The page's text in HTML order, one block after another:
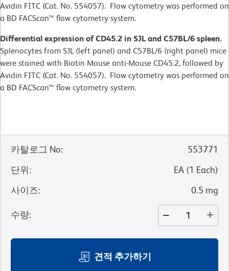
Avidin FITC (Cat. No. 554057). Flow cytometry was performed on
a BD FACScan™ flow cytometry system.
Differential expression of CD45.2 in SJL and C57BL/6 spleen.
Splenocytes from SJL (left panel) and C57BL/6 (right panel) mice
were stained with Biotin Mouse anti-Mouse CD45.2, followed by
Avidin FITC (Cat. No. 554057). Flow cytometry was performed on
a BD FACScan™ flow cytometry system.
카탈로그 No:
553771
단위: EA (1 Each)
사이즈: 0.5 mg
수량:
견적 추가하기